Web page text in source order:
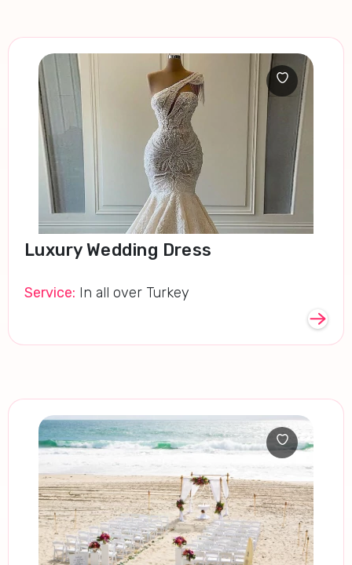
Luxury Wedding Dress
Service: In all over Turkey